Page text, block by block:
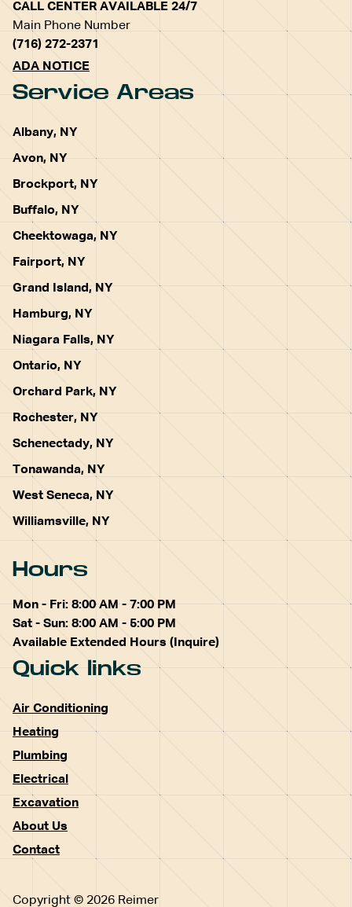
CALL CENTER AVAILABLE 24/7
Main Phone Number
(716) 272-2371
ADA NOTICE
Service Areas
Albany, NY
Avon, NY
Brockport, NY
Buffalo, NY
Cheektowaga, NY
Fairport, NY
Grand Island, NY
Hamburg, NY
Niagara Falls, NY
Ontario, NY
Orchard Park, NY
Rochester, NY
Schenectady, NY
Tonawanda, NY
West Seneca, NY
Williamsville, NY
Hours
Mon - Fri: 8:00 AM - 7:00 PM
Sat - Sun: 8:00 AM - 5:00 PM
Available Extended Hours (Inquire)
Quick links
Air Conditioning
Heating
Plumbing
Electrical
Excavation
About Us
Contact
Copyright © 2026 Reimer